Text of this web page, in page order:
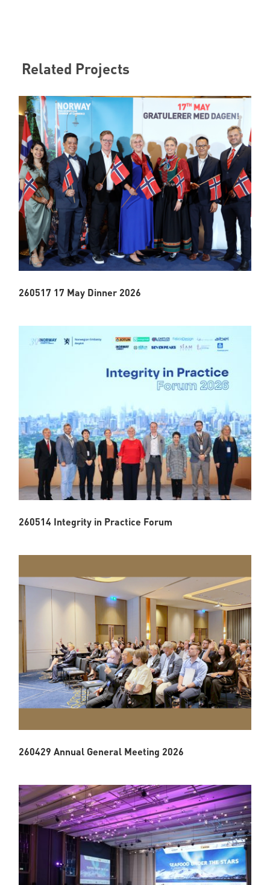
Related Projects
260517 17 May Dinner 2026
260514 Integrity in Practice Forum
260429 Annual General Meeting 2026